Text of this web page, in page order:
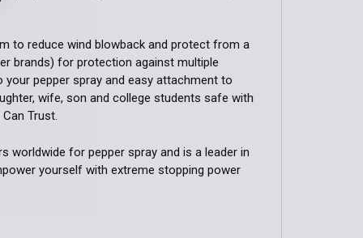
to reduce wind blowback and protect from a
brands) for protection against multiple
pepper spray and easy attachment to
wife, son and college students safe with
Can Trust.
worldwide for pepper spray and is a leader in
yourself with extreme stopping power